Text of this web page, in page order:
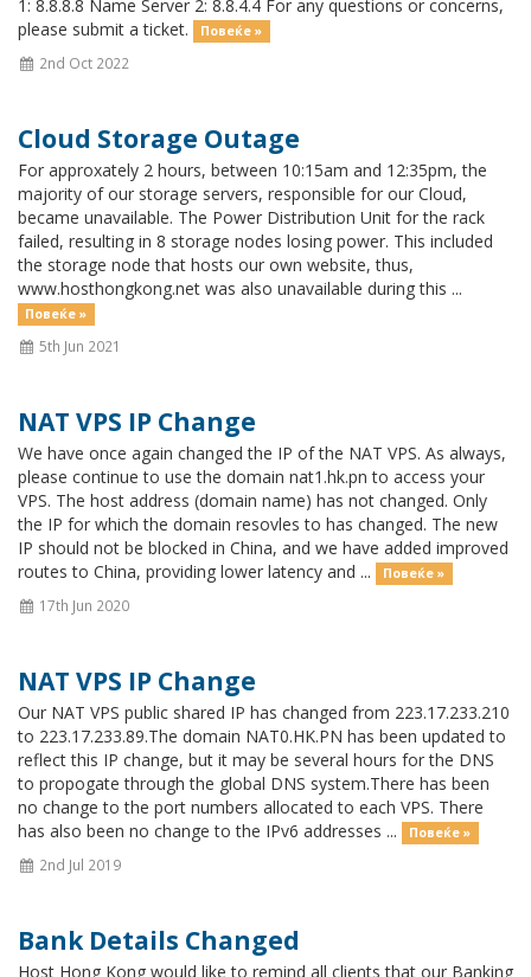
1: 8.8.8.8 Name Server 2: 8.8.4.4 For any questions or concerns,
please submit a ticket.
Повеќе »
2nd Oct 2022
Cloud Storage Outage
For approxately 2 hours, between 10:15am and 12:35pm, the
majority of our storage servers, responsible for our Cloud,
became unavailable. The Power Distribution Unit for the rack
failed, resulting in 8 storage nodes losing power. This included
the storage node that hosts our own website, thus,
www.hosthongkong.net was also unavailable during this ...
Повеќе »
5th Jun 2021
NAT VPS IP Change
We have once again changed the IP of the NAT VPS. As always,
please continue to use the domain nat1.hk.pn to access your
VPS. The host address (domain name) has not changed. Only
the IP for which the domain resovles to has changed. The new
IP should not be blocked in China, and we have added improved
routes to China, providing lower latency and ...
Повеќе »
17th Jun 2020
NAT VPS IP Change
Our NAT VPS public shared IP has changed from 223.17.233.210
to 223.17.233.89.The domain NAT0.HK.PN has been updated to
reflect this IP change, but it may be several hours for the DNS
to propogate through the global DNS system.There has been
no change to the port numbers allocated to each VPS. There
has also been no change to the IPv6 addresses ...
Повеќе »
2nd Jul 2019
Bank Details Changed
Host Hong Kong would like to remind all clients that our Banking